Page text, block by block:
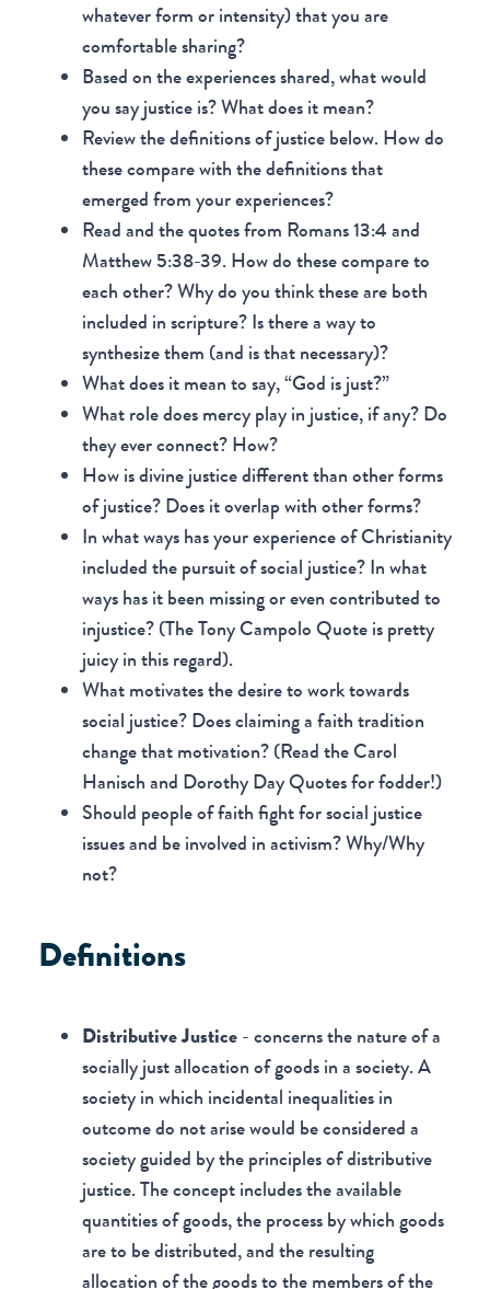
whatever form or intensity) that you are
comfortable sharing?
Based on the experiences shared, what would
you say justice is? What does it mean?
Review the definitions of justice below. How do
these compare with the definitions that
emerged from your experiences?
Read and the quotes from Romans 13:4 and
Matthew 5:38-39. How do these compare to
each other? Why do you think these are both
included in scripture? Is there a way to
synthesize them (and is that necessary)?
What does it mean to say, “God is just?”
What role does mercy play in justice, if any? Do
they ever connect? How?
How is divine justice different than other forms
of justice? Does it overlap with other forms?
In what ways has your experience of Christianity
included the pursuit of social justice? In what
ways has it been missing or even contributed to
injustice? (The Tony Campolo Quote is pretty
juicy in this regard).
What motivates the desire to work towards
social justice? Does claiming a faith tradition
change that motivation? (Read the Carol
Hanisch and Dorothy Day Quotes for fodder!)
Should people of faith fight for social justice
issues and be involved in activism? Why/Why
not?
Definitions
Distributive Justice- concerns the nature of a
socially just allocation of goods in a society. A
society in which incidental inequalities in
outcome do not arise would be considered a
society guided by the principles of distributive
justice. The concept includes the available
quantities of goods, the process by which goods
are to be distributed, and the resulting
allocation of the goods to the members of the